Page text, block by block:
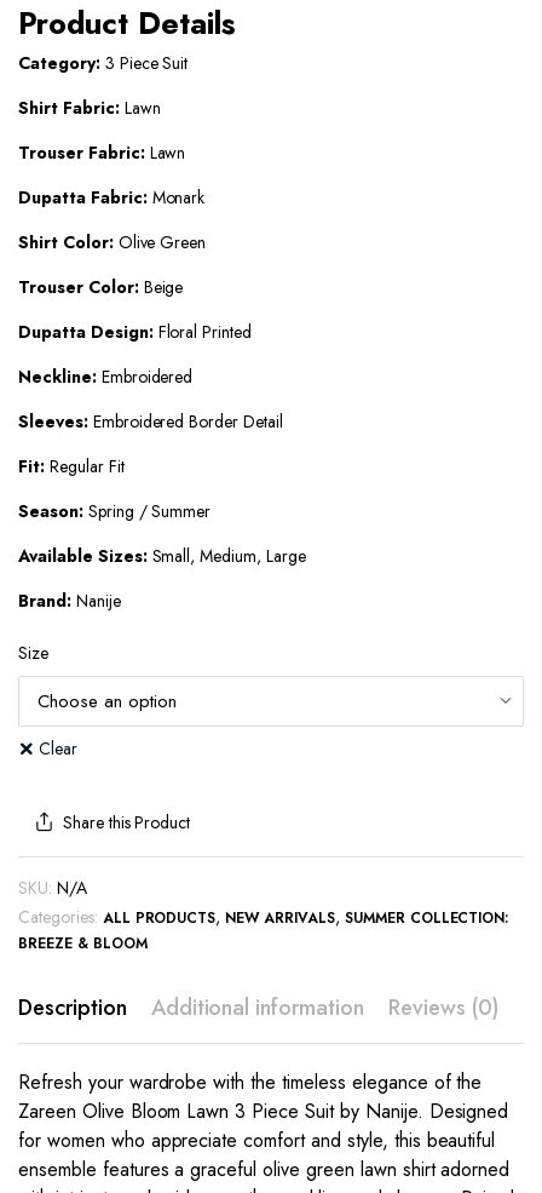
Product Details
Category:3 Piece Suit
Shirt Fabric:Lawn
Trouser Fabric:Lawn
Dupatta Fabric:Monark
Shirt Color:Olive Green
Trouser Color:Beige
Dupatta Design:Floral Printed
Neckline:Embroidered
Sleeves:Embroidered Border Detail
Fit:Regular Fit
Season:Spring / Summer
Available Sizes:Small, Medium, Large
Brand:Nanije
Size
Clear
Share this Product
SKU: N/A
Categories: ALL PRODUCTS, NEW ARRIVALS, SUMMER COLLECTION:
BREEZE & BLOOM
Description Additional information Reviews (0)
Refresh your wardrobe with the timeless elegance of the
Zareen Olive Bloom Lawn 3 Piece Suit by Nanije. Designed
for women who appreciate comfort and style, this beautiful
ensemble features a graceful olive green lawn shirt adorned